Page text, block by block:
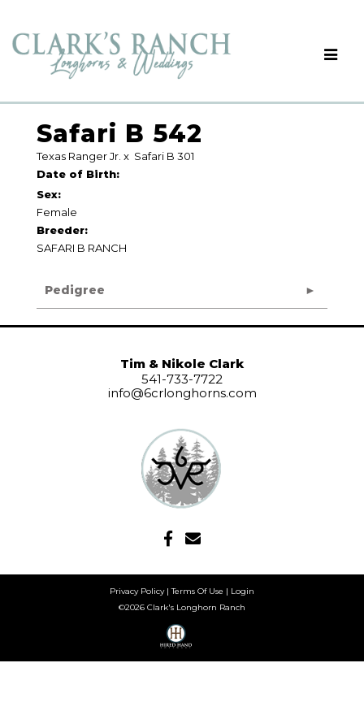
Safari B 542
Texas Ranger Jr. x Safari B 301
Date of Birth:
Sex:
Female
Breeder:
SAFARI B RANCH
Pedigree
Tim & Nikole Clark
541-733-7722
info@6crlonghorns.com
Privacy Policy Terms Of Use
Login
©2026 Clark's Longhorn Ranch